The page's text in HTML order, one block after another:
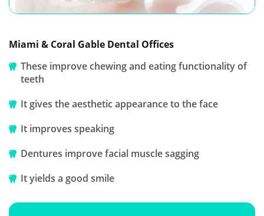
Miami & Coral Gable Dental Offices
These improve chewing and eating functionality of
teeth
It gives the aesthetic appearance to the face
It improves speaking
Dentures improve facial muscle sagging
It yields a good smile